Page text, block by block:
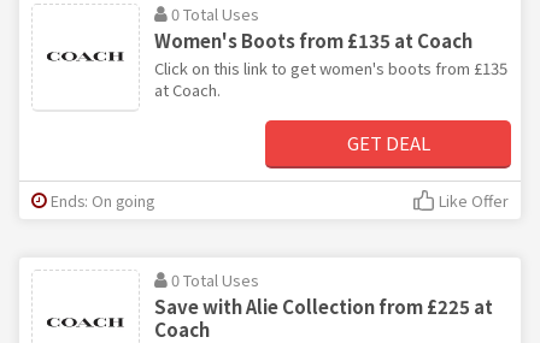
0 Total Uses
Women's Boots from £135 at Coach
Click on this link to get women's boots from £135
at Coach.
GET DEAL
Ends: On going Like Offer
0 Total Uses
Save with Alie Collection from £225 at
Coach